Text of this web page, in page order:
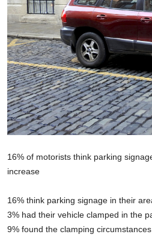
16% of motorists think parking
increase
16% think parking signage in their
3% had their vehicle clamped in the
9% found the clamping circumstances